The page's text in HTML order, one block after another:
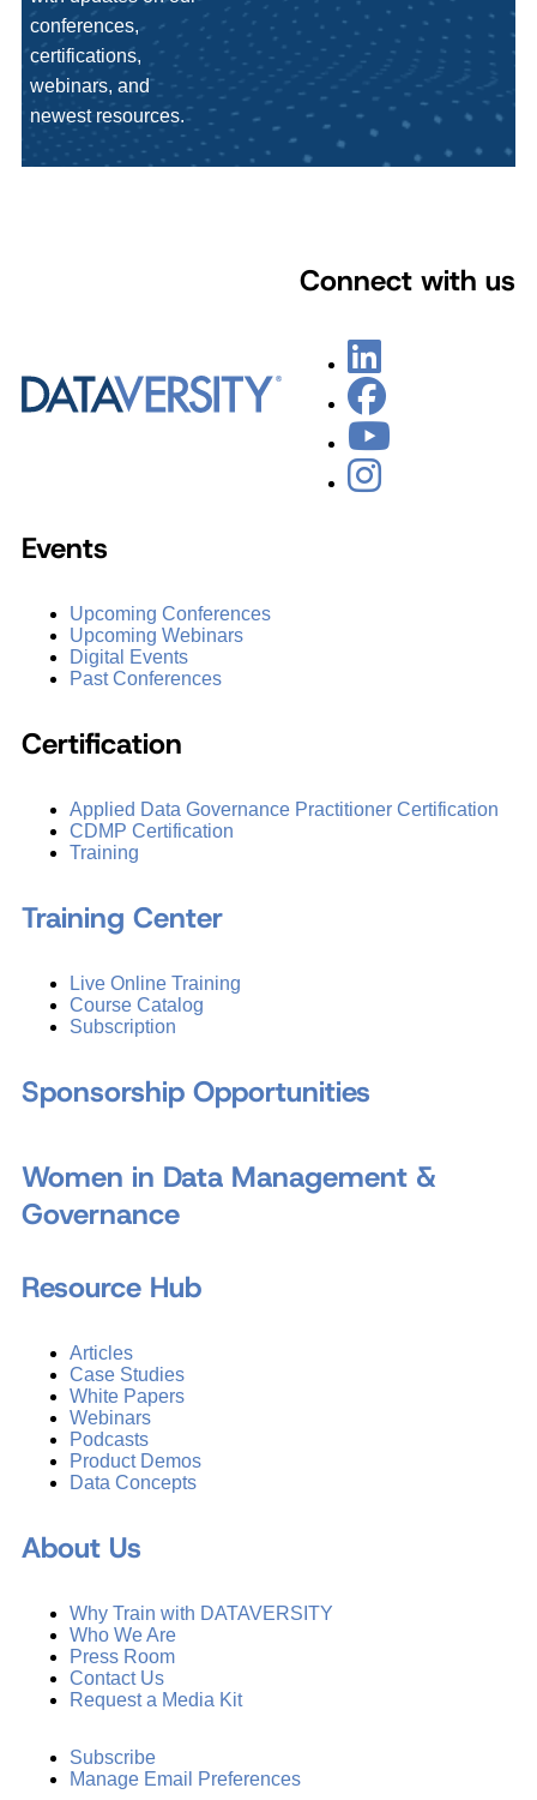
conferences,
certifications,
webinars, and
newest resources.
Connect with us
Events
Upcoming Conferences
Upcoming Webinars
Digital Events
Past Conferences
Certification
Applied Data Governance Practitioner Certification
CDMP Certification
Training
Training Center
Live Online Training
Course Catalog
Subscription
Sponsorship Opportunities
Women in Data Management &
Governance
Resource Hub
Articles
Case Studies
White Papers
Webinars
Podcasts
Product Demos
Data Concepts
About Us
Why Train with DATAVERSITY
Who We Are
Press Room
Contact Us
Request a Media Kit
Subscribe
Manage Email Preferences